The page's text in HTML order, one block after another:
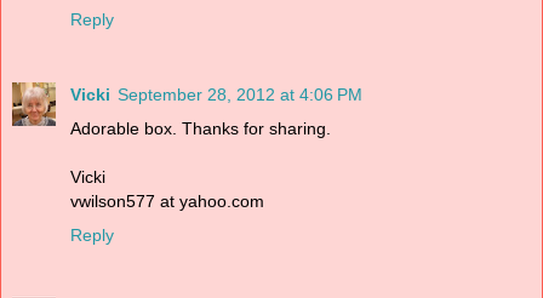
Reply
Vicki September 28, 2012 at 4:06 PM
Adorable box. Thanks for sharing.
Vicki
vwilson577 at yahoo.com
Reply